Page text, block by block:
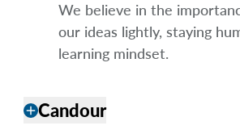
We believe in the
our ideas lightly, staying
learning mindset.
addCandour